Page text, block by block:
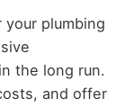
plumbing
the long run.
and offer